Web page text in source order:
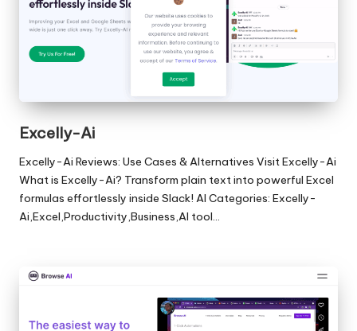
Excelly-Ai
Excelly-Ai Reviews: Use Cases & Alternatives Visit Excelly-Ai
What is Excelly-Ai? Transform plain text into powerful Excel
formulas effortlessly inside Slack! AI Categories: Excelly-
Ai,Excel,Productivity,Business,AI tool…